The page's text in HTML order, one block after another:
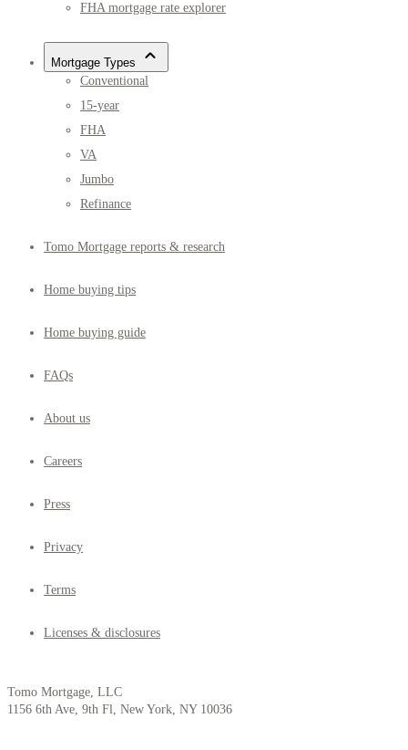
FHA mortgage rate explorer
Mortgage Types
Conventional
15-year
FHA
VA
Jumbo
Refinance
Tomo Mortgage reports & research
Home buying tips
Home buying guide
FAQs
About us
Careers
Press
Privacy
Terms
Licenses & disclosures
Tomo Mortgage, LLC
1156 6th Ave, 9th Fl, New York, NY 10036